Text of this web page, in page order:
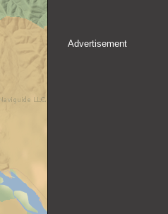
Advertisement